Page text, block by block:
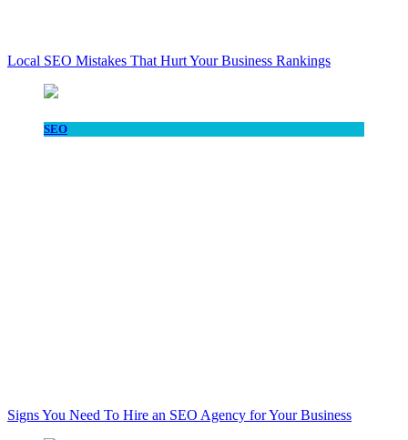
Local SEO Mistakes That Hurt Your Business Rankings
SEO
Signs You Need To Hire an SEO Agency for Your Business